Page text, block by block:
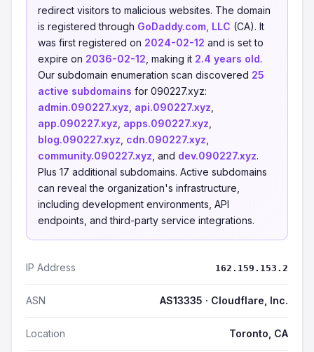
redirect visitors to malicious websites. The domain
is registered through GoDaddy.com, LLC (CA). It
was first registered on 2024-02-12 and is set to
expire on 2036-02-12 , making it 2.4 years old.
Our subdomain enumeration scan discovered 25
active subdomains for 090227.xyz:
admin.090227.xyz api.090227.xyz
app.090227.xyz apps.090227.xyz
blog.090227.xyz cdn.090227.xyz
community.090227.xyz , and dev.090227.xyz.
Plus 17 additional subdomains. Active subdomains
can reveal the organization's infrastructure,
including development environments, API
endpoints, and third-party service integrations.
IP Address 162.159.153.2
ASN AS13335 · Cloudflare, Inc.
Location Toronto, CA